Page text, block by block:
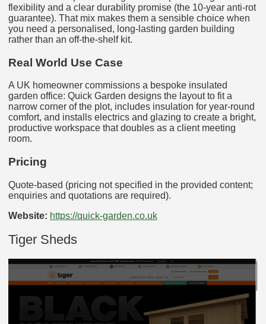
flexibility and a clear durability promise (the 10-year anti-rot
guarantee). That mix makes them a sensible choice when
you need a personalised, long-lasting garden building
rather than an off-the-shelf kit.
Real World Use Case
A UK homeowner commissions a bespoke insulated
garden office: Quick Garden designs the layout to fit a
narrow corner of the plot, includes insulation for year-round
comfort, and installs electrics and glazing to create a bright,
productive workspace that doubles as a client meeting
room.
Pricing
Quote-based (pricing not specified in the provided content;
enquiries and quotations are required).
Website: https://quick-garden.co.uk
Tiger Sheds